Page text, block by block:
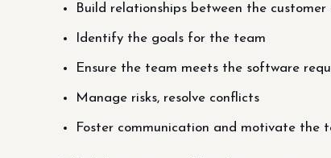
Build relationships between the
Identify the goals for the team
Ensure the team meets the software
Manage risks, resolve conflicts
Foster communication and motivate the